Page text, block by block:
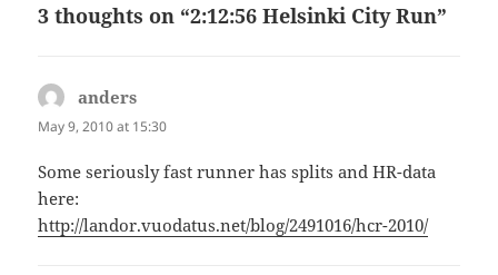
3 thoughts on “2:12:56 Helsinki City Run”
anders
May 9, 2010 at 15:30
Some seriously fast runner has splits and HR-data
here:
http://landor.vuodatus.net/blog/2491016/hcr-2010/